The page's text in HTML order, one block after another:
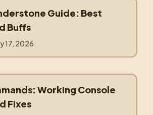
Guide: Best
Buffs
17, 2026
Working Console
Fixes